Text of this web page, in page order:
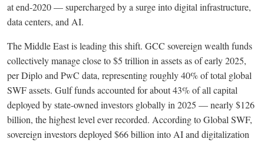
at end-2020 — supercharged by a surge into digital infrastructure,
data centers, and AI.
The Middle East is leading this shift. GCC sovereign wealth funds
collectively manage close to $5 trillion in assets as of early 2025,
per Diplo and PwC data, representing roughly 40% of total global
SWF assets. Gulf funds accounted for about 43% of all capital
deployed by state-owned investors globally in 2025 — nearly $126
billion, the highest level ever recorded. According to Global SWF,
sovereign investors deployed $66 billion into AI and digitalization